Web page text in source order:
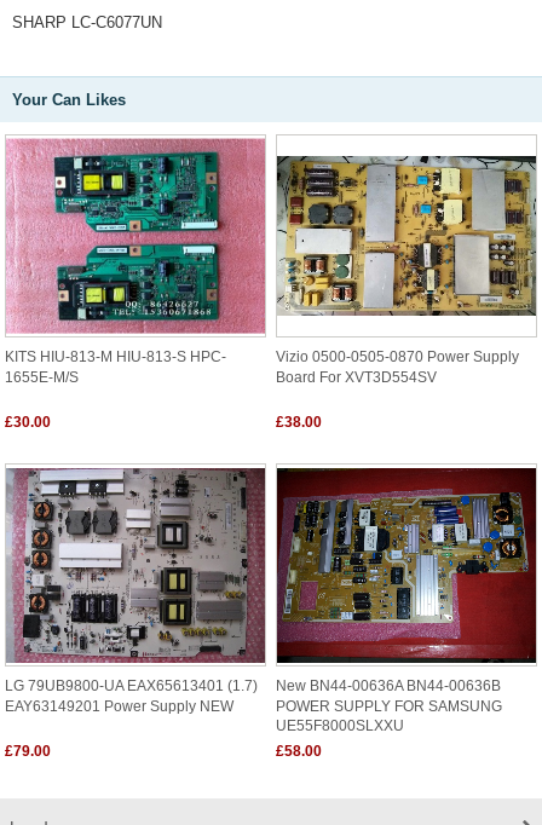
SHARP LC-C6077UN
Your Can Likes
KITS HIU-813-M HIU-813-S HPC-
1655E-M/S
£30.00
Vizio 0500-0505-0870 Power Supply
Board For XVT3D554SV
£38.00
LG 79UB9800-UA EAX65613401 (1.7)
EAY63149201 Power Supply NEW
£79.00
New BN44-00636A BN44-00636B
POWER SUPPLY FOR SAMSUNG
UE55F8000SLXXU
£58.00